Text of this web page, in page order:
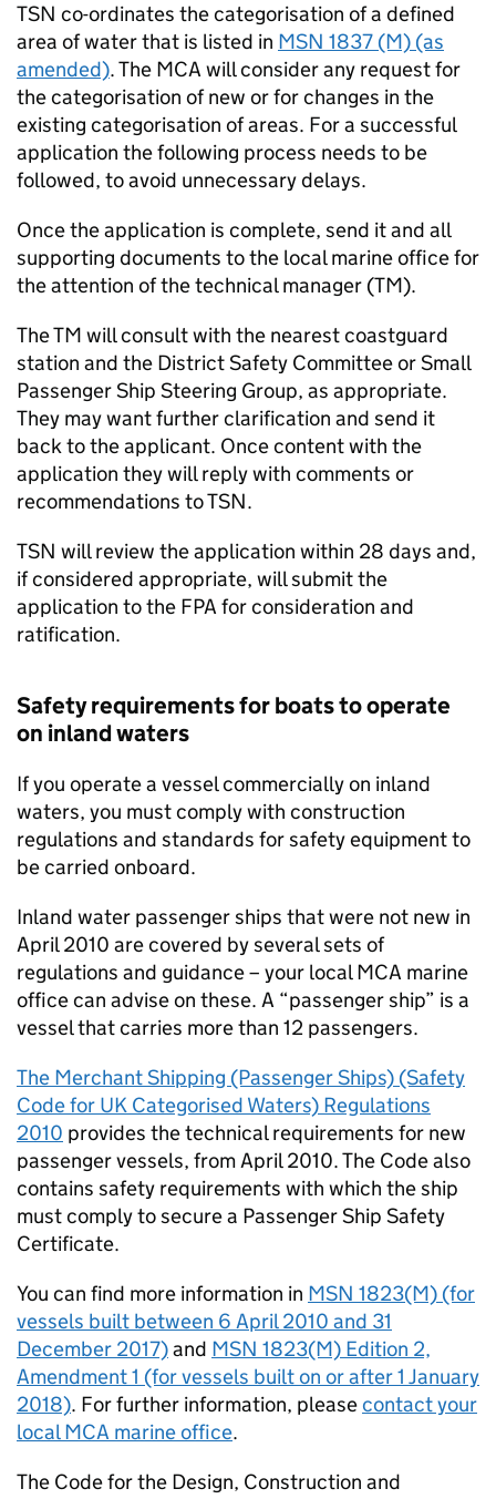
TSN co-ordinates the categorisation of a defined
area of water that is listed in MSN 1837 (M) (as
amended). The MCA will consider any request for
the categorisation of new or for changes in the
existing categorisation of areas. For a successful
application the following process needs to be
followed, to avoid unnecessary delays.
Once the application is complete, send it and all
supporting documents to the local marine office for
the attention of the technical manager (TM).
The TM will consult with the nearest coastguard
station and the District Safety Committee or Small
Passenger Ship Steering Group, as appropriate.
They may want further clarification and send it
back to the applicant. Once content with the
application they will reply with comments or
recommendations toTSN.
TSN will review the application within 28 days and,
if considered appropriate, will submit the
application to the FPA for consideration and
ratification.
Safety requirements for boats to operate
on inland waters
If you operate a vessel commercially on inland
waters, you must comply with construction
regulations and standards for safety equipment to
be carried onboard.
Inland water passenger ships that were not new in
April 2010 are covered by several sets of
regulations and guidance – your localMCA marine
office can advise on these. A “passenger ship” is a
vessel that carries more than 12 passengers.
The Merchant Shipping (Passenger Ships) (Safety
Code for UK Categorised Waters) Regulations
2010 provides the technical requirements for new
passenger vessels, from April 2010. The Code also
contains safety requirements with which the ship
must comply to secure a Passenger Ship Safety
Certificate.
You can find more information in MSN 1823(M) (for
vessels built between 6 April 2010 and 31
December 2017)and MSN 1823(M) Edition 2,
Amendment 1 (for vessels built on or after 1 January
2018). For further information, pleasecontact your
localMCA marine office.
The Code for the Design, Construction and